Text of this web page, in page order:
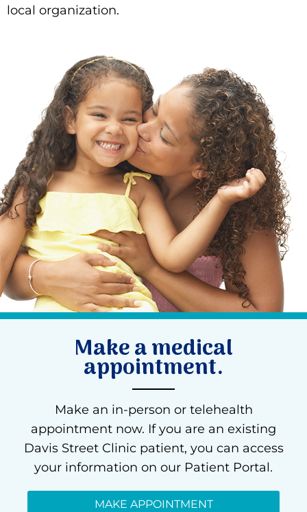
local organization.
Make a medical
appointment.
Make an in-person or telehealth
appointment now. If you are an existing
Davis Street Clinic patient, you can access
your information on our Patient Portal.
MAKE APPOINTMENT